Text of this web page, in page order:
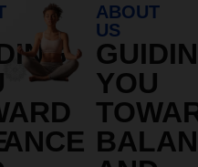
ABOUT
US
YOU